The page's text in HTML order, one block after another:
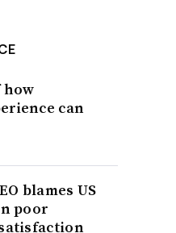
how
can
blames US
poor